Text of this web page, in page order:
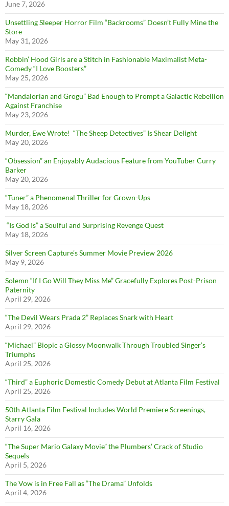
June 7, 2026
Unsettling Sleeper Horror Film “Backrooms” Doesn’t Fully Mine the
Store
May 31, 2026
Robbin’ Hood Girls are a Stitch in Fashionable Maximalist Meta-
Comedy “I Love Boosters”
May 25, 2026
“Mandalorian and Grogu” Bad Enough to Prompt a Galactic Rebellion
Against Franchise
May 23, 2026
Murder, Ewe Wrote! “The Sheep Detectives” Is Shear Delight
May 20, 2026
“Obsession” an Enjoyably Audacious Feature from YouTuber Curry
Barker
May 20, 2026
“Tuner” a Phenomenal Thriller for Grown-Ups
May 18, 2026
“Is God Is” a Soulful and Surprising Revenge Quest
May 18, 2026
Silver Screen Capture’s Summer Movie Preview 2026
May 9, 2026
Solemn “If I Go Will They Miss Me” Gracefully Explores Post-Prison
Paternity
April 29, 2026
“The Devil Wears Prada 2” Replaces Snark with Heart
April 29, 2026
“Michael” Biopic a Glossy Moonwalk Through Troubled Singer’s
Triumphs
April 25, 2026
“Third” a Euphoric Domestic Comedy Debut at Atlanta Film Festival
April 25, 2026
50th Atlanta Film Festival Includes World Premiere Screenings,
Starry Gala
April 16, 2026
“The Super Mario Galaxy Movie” the Plumbers’ Crack of Studio
Sequels
April 5, 2026
The Vow is in Free Fall as “The Drama” Unfolds
April 4, 2026